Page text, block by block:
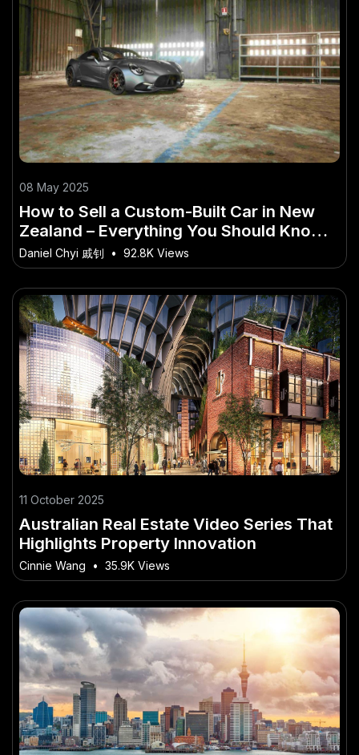
08 May 2025
How to Sell a Custom-Built Car in New
Zealand – Everything You Should Know
Before Trying in NZ
Daniel Chyi 戚钊 • 92.8K Views
11 October 2025
Australian Real Estate Video Series That
Highlights Property Innovation
Cinnie Wang • 35.9K Views